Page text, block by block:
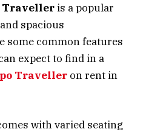
Traveller is a popular
spacious
some common features
expect to find in a
Traveller on rent in
with varied seating